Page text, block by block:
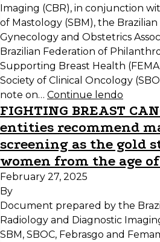
Imaging (CBR), in conjunction
of Mastology (SBM), the
Gynecology and Obstetrics
Brazilian Federation of
Supporting Breast Health
Society of Clinical Oncology
note on… Continue lendo
FIGHTING BREAST
entities recommend
screening as the gold
women from the age
February 27, 2025
By
Document prepared by the
Radiology and Diagnostic
SBM, SBOC, Febrasgo and